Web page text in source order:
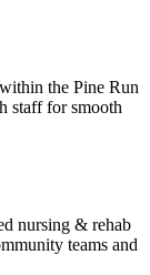
the Pine Run
staff for smooth
nursing & rehab
teams and